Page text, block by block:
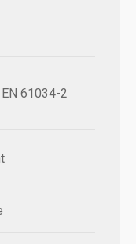
61034-2